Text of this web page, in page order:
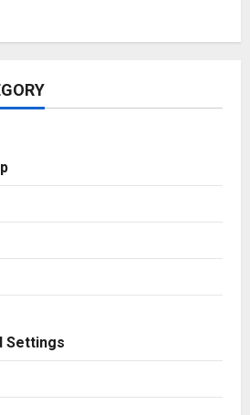
Settings